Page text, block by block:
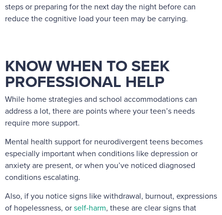
steps or preparing for the next day the night before can
reduce the cognitive load your teen may be carrying.
KNOW WHEN TO SEEK
PROFESSIONAL HELP
While home strategies and school accommodations can
address a lot, there are points where your teen’s needs
require more support.
Mental health support for neurodivergent teens becomes
especially important when conditions like depression or
anxiety are present, or when you’ve noticed diagnosed
conditions escalating.
Also, if you notice signs like withdrawal, burnout, expressions
of hopelessness, orself-harm, these are clear signs that